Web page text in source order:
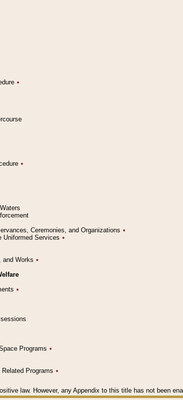
٭
٭
Ceremonies, and Organizations ٭
Uniformed Services ٭
and Works ٭
٭
Programs ٭
Programs ٭
law. However, any Appendix to this title has not been